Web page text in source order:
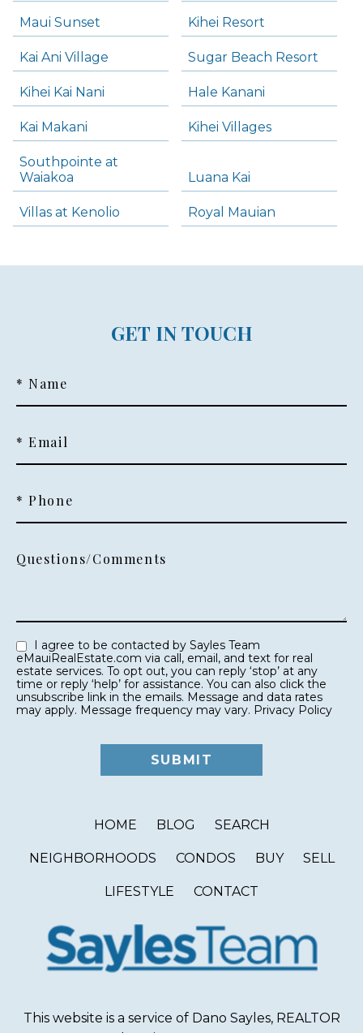
Maui Sunset Kihei Resort
Kai Ani Village Sugar Beach Resort
Kihei Kai Nani Hale Kanani
Kai Makani Kihei Villages
Southpointe at
Waiakoa
Luana Kai
Villas at Kenolio Royal Mauian
GET IN TOUCH
* Name
* Email
* Phone
Questions/Comments
eMauiRealEstate.com via call, email, and text for real
estate services. To opt out, you can reply ‘stop’ at any
time or reply ‘help’ for assistance. You can also click the
unsubscribe link in the emails. Message and data rates
may apply. Message frequency may vary. Privacy Policy
HOME BLOG SEARCH
NEIGHBORHOODS CONDOS BUY SELL
LIFESTYLE CONTACT
This website is a service of Dano Sayles, REALTOR